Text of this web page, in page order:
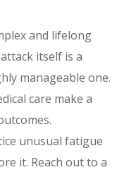
and lifelong
itself is a
manageable one.
care make a
unusual fatigue
it. Reach out to a